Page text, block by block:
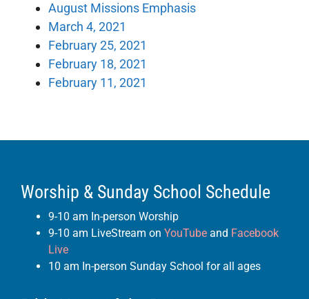
August Missions Emphasis
March 4, 2021
February 25, 2021
February 18, 2021
February 11, 2021
Worship & Sunday School Schedule
9-10 am In-person Worship
9-10 am LiveStream on YouTube and Facebook
Live
10 am In-person Sunday School for all ages